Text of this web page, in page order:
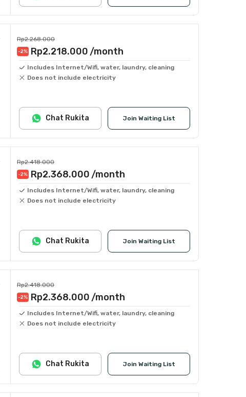
Rp2.268.000
-2% Rp2.218.000 /month
Includes Internet/Wifi, water, laundry, cleaning
Does not include electricity
Join Waiting List
Chat Rukita
Rp2.418.000
-2% Rp2.368.000 /month
Includes Internet/Wifi, water, laundry, cleaning
Does not include electricity
Join Waiting List
Chat Rukita
Rp2.418.000
-2% Rp2.368.000 /month
Includes Internet/Wifi, water, laundry, cleaning
Does not include electricity
Join Waiting List
Chat Rukita